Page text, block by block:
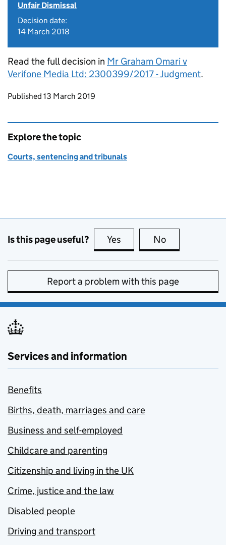
Unfair Dismissal
Decision date:
14 March 2018
Read the full decision in Mr Graham Omari v
Verifone Media Ltd: 2300399/2017 - Judgment.
Updates to this page
Published 13 March 2019
Explore the topic
Courts, sentencing and tribunals
Is this page useful? Yes this page is useful
No
Report a problem with this page
Services and information
Benefits
Births, death, marriages and care
Business and self-employed
Childcare and parenting
Citizenship and living in the UK
Crime, justice and the law
Disabled people
Driving and transport